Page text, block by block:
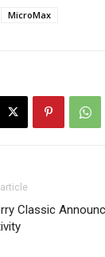
MicroMax
Classic